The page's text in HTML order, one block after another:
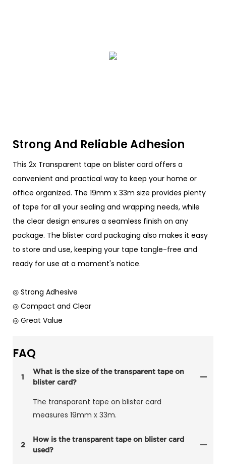
Strong And Reliable Adhesion
This 2x Transparent tape on blister card offers a
convenient and practical way to keep your home or
office organized. The 19mm x 33m size provides plenty
of tape for all your sealing and wrapping needs, while
the clear design ensures a seamless finish on any
package. The blister card packaging also makes it easy
to store and use, keeping your tape tangle-free and
ready for use at a moment's notice.
◎ Strong Adhesive
◎ Compact and Clear
◎ Great Value
FAQ
1
What is the size of the transparent tape on
blister card?
The transparent tape on blister card
measures 19mm x 33m.
2
How is the transparent tape on blister card
used?